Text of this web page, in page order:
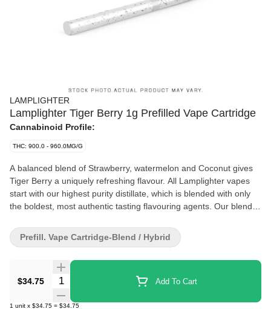
LAMPLIGHTER
Lamplighter Tiger Berry 1g Prefilled Vape Cartridge
Cannabinoid Profile:
THC: 900.0 - 960.0MG/G
A balanced blend of Strawberry, watermelon and Coconut gives
Tiger Berry a uniquely refreshing flavour. All Lamplighter vapes
start with our highest purity distillate, which is blended with only
the boldest, most authentic tasting flavouring agents. Our blends
specially selected for both reliability and purity of flavour during
atomization. This ensures that every vape cart truly tastes like it's
$34.75 Quantity Selector Add To Cart
1 unit x $34.75 = $34.75
Prefill. Vape Cartridge-Blend / Hybrid